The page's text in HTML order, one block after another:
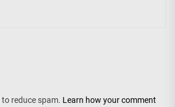
reduce spam. Learn how your comment